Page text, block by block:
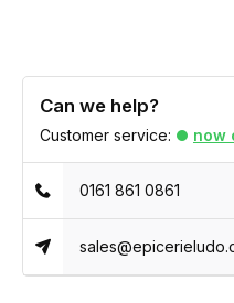
Can we help?
Customer service: now
0161 861 0861